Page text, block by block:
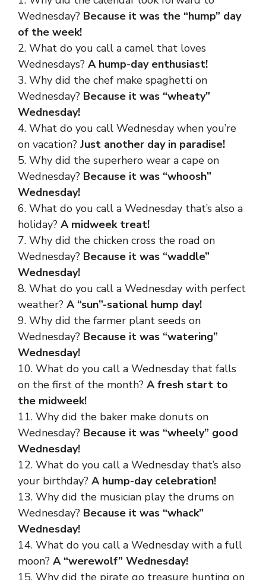
Wednesday? Because it was the “hump” day
of the week!
2. What do you call a camel that loves
Wednesdays? A hump-day enthusiast!
3. Why did the chef make spaghetti on
Wednesday? Because it was “wheaty”
Wednesday!
4. What do you call Wednesday when you’re
on vacation? Just another day in paradise!
5. Why did the superhero wear a cape on
Wednesday? Because it was “whoosh”
Wednesday!
6. What do you call a Wednesday that’s also a
holiday? A midweek treat!
7. Why did the chicken cross the road on
Wednesday? Because it was “waddle”
Wednesday!
8. What do you call a Wednesday with perfect
weather? A “sun”-sational hump day!
9. Why did the farmer plant seeds on
Wednesday? Because it was “watering”
Wednesday!
10. What do you call a Wednesday that falls
on the first of the month? A fresh start to
the midweek!
11. Why did the baker make donuts on
Wednesday? Because it was “wheely” good
Wednesday!
12. What do you call a Wednesday that’s also
your birthday? A hump-day celebration!
13. Why did the musician play the drums on
Wednesday? Because it was “whack”
Wednesday!
14. What do you call a Wednesday with a full
moon? A “werewolf” Wednesday!
15. Why did the pirate go treasure hunting on